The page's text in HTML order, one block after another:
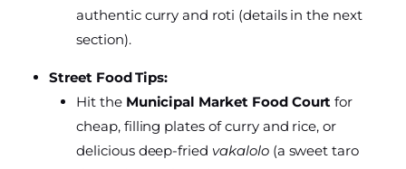
authentic curry and roti (details in the next
section).
Street Food Tips:
Hit the Municipal Market Food Court for
cheap, filling plates of curry and rice, or
delicious deep-fried vakalolo(a sweet taro